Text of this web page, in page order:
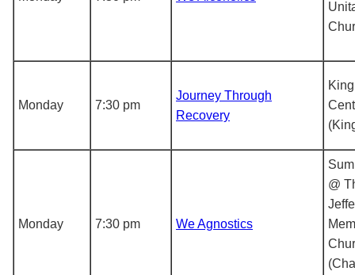
Monday 7:30 pm
Journey Through
Recovery
Monday 7:30 pm We Agnostics
@